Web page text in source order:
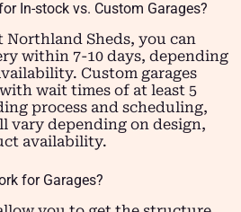
In-stock vs. Custom Garages?
Northland Sheds, you can
within 7-10 days, depending
Custom garages
wait times of at least 5
process and scheduling,
vary depending on design,
availability.
for Garages?